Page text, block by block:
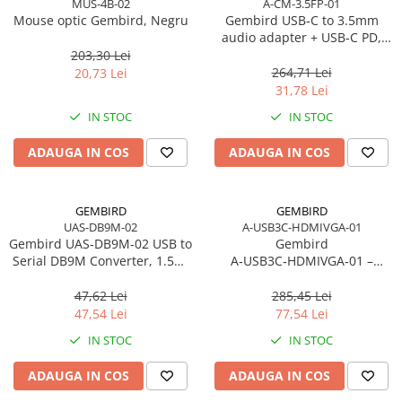
Caști & Microfoane
Caști Business
Căști Gaming & Consumer
Microfoane & Reportofoane
Ecrane Touchscreen Digital Signage
Proiectoare Business
Proiectoare Consumer
Componente
Plăci de Bază Amd
Plăci Video Gaming & Consumer
MUS-4B-02
Mouse optic Gembird, Negru
203,30 Lei
20,73 Lei
IN STOC
ADAUGA IN COS
A-CM-3.5FP-01
Gembird USB‑C to 3.5mm
audio adapter + USB‑C PD,
264,71 Lei
31,78 Lei
IN STOC
ADAUGA IN COS
GEMBIRD
UAS-DB9M-02
Gembird UAS‑DB9M‑02 USB to
Serial DB9M Converter, 1.5m,
47,62 Lei
47,54 Lei
IN STOC
ADAUGA IN COS
GEMBIRD
A-USB3C-HDMIVGA-01
Gembird
A‑USB3C‑HDMIVGA‑01 –
4K30Hz, Space Grey
285,45 Lei
77,54 Lei
IN STOC
ADAUGA IN COS